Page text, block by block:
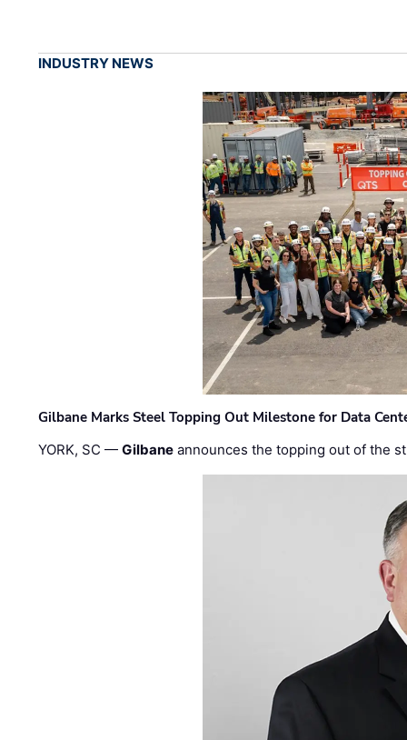
INDUSTRY NEWS
Gilbane Marks Steel Topping Out Milestone for Data
YORK, SC —Gilbane announces the topping out of the